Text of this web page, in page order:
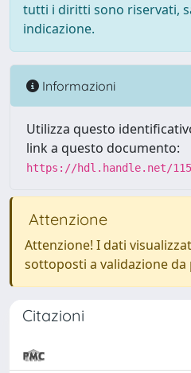
tutti i diritti sono riservati,
indicazione.
Informazioni
Utilizza questo
link a questo documento:
https://hdl.handle.net/
Attenzione
Attenzione! I dati
sottoposti a validazione
Citazioni